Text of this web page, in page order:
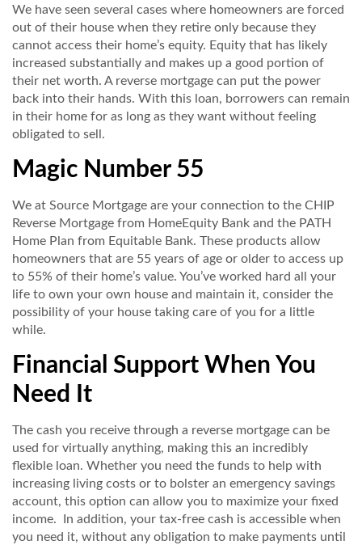
We have seen several cases where homeowners are forced
out of their house when they retire only because they
cannot access their home’s equity. Equity that has likely
increased substantially and makes up a good portion of
their net worth. A reverse mortgage can put the power
back into their hands. With this loan, borrowers can remain
in their home for as long as they want without feeling
obligated to sell.
Magic Number 55
We at Source Mortgage are your connection to the CHIP
Reverse Mortgage from HomeEquity Bank and the PATH
Home Plan from Equitable Bank. These products allow
homeowners that are 55 years of age or older to access up
to 55% of their home’s value. You’ve worked hard all your
life to own your own house and maintain it, consider the
possibility of your house taking care of you for a little
while.
Financial Support When You
Need It
The cash you receive through a reverse mortgage can be
used for virtually anything, making this an incredibly
flexible loan. Whether you need the funds to help with
increasing living costs or to bolster an emergency savings
account, this option can allow you to maximize your fixed
income. In addition, your tax-free cash is accessible when
you need it, without any obligation to make payments until